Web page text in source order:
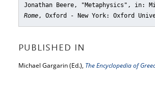
Jonathan Beere, "Metaphysics" , in:
Rome, Oxford - New York: Oxford
PUBLISHED IN
Michael Gargarin (Ed.), The Encyclopedia of